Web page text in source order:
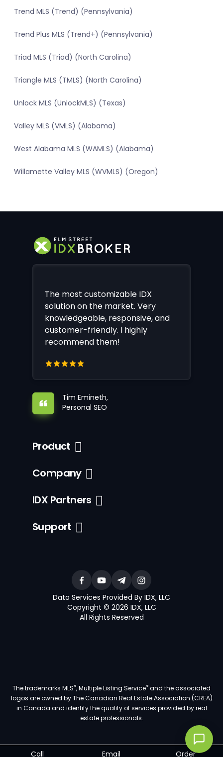
Call Email Order
Trend MLS (Trend) (Pennsylvania)
Trend Plus MLS (Trend+) (Pennsylvania)
Triad MLS (Triad) (North Carolina)
Triangle MLS (TMLS) (North Carolina)
Unlock MLS (UnlockMLS) (Texas)
Valley MLS (VMLS) (Alabama)
West Alabama MLS (WAMLS) (Alabama)
Willamette Valley MLS (WVMLS) (Oregon)
The most customizable IDX
solution on the market. Very
knowledgeable, responsive, and
customer-friendly. I highly
recommend them!
Tim Emineth,
Personal SEO
Product
Company
IDX Partners
Support
Data Services Provided By IDX, LLC
Copyright © 2026 IDX, LLC
All Rights Reserved
The trademarks MLS®, Multiple Listing Service®and the associated
logos are owned by The Canadian Real Estate Association (CREA)
in Canada and identify the quality of services provided by real
estate professionals.